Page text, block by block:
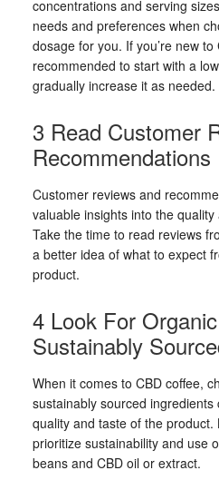
concentrations and serving
needs and preferences when
dosage for you. If you’re new to
recommended to start with a
gradually increase it as needed.
3 Read Customer
Recommendations
Customer reviews and
valuable insights into the
Take the time to read reviews
a better idea of what to expect
product.
4 Look For
Sustainably
When it comes to CBD coffee,
sustainably sourced
quality and taste of the
prioritize sustainability and use
beans and CBD oil or extract.